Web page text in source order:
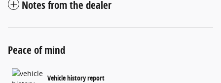
Notes from the dealer
Peace of mind
Vehicle history report